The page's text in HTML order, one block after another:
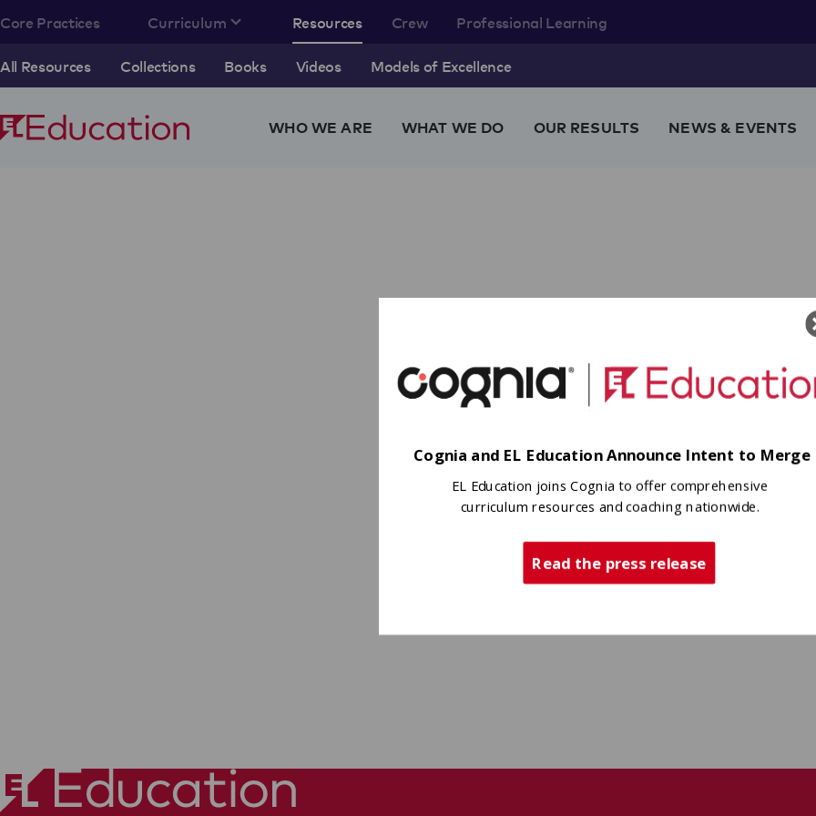
Core Practices Curriculum Resources
All Resources Collections Books Videos Models of Excellence
Crew Professional Learning
WHO WE ARE WHAT WE DO OUR RESULTS NEWS & EVENTS
Cognia and EL Education Announce Intent to Merge
EL Education joins Cognia to offer comprehensive
curriculum resources and coaching nationwide.
Read the press release